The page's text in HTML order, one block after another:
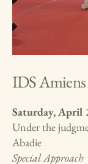
IDS Amiens
Saturday, April
Under the
Abadie
Special